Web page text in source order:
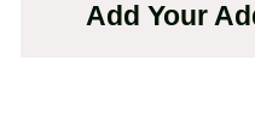
Add Your